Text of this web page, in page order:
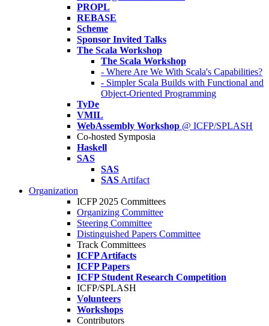
PROPL
REBASE
Scheme
Sponsor Invited Talks
The Scala Workshop
The Scala Workshop
- Where Are We With Scala's Capabilities?
- Simpler Scala Builds with Functional and
Object-Oriented Programming
TyDe
VMIL
WebAssembly Workshop @ ICFP/SPLASH
Co-hosted Symposia
Haskell
SAS
SAS
SAS Artifact
Organization
ICFP 2025 Committees
Organizing Committee
Steering Committee
Distinguished Papers Committee
Track Committees
ICFP Artifacts
ICFP Papers
ICFP Student Research Competition
ICFP/SPLASH
Volunteers
Workshops
Contributors